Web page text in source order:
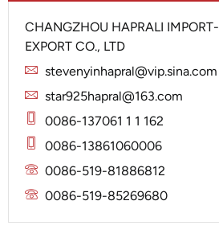
Hyundai
Iskra
Jubana
Lucas
Mitsubishi
Iskra
Lucas
Marelli
Mitsubishi
Nippondenso
Prestolite
Valeo
Housing
Solenoid
Slip Ring
Stator
CHANGZHOU HAPRALI IMPORT-
EXPORT CO., LTD
stevenyinhapral@vip.sina.com
star925hapral@163.com
0086-137061 1 1 162
0086-13861060006
0086-519-81886812
0086-519-85269680